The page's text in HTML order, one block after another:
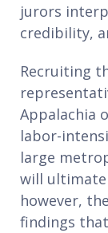
jurors
credibility,
Recruiting
Appalachia
labor-
large
will
however,
findings